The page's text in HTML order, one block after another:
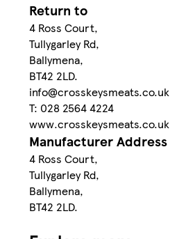
Return to
4 Ross Court,
Tullygarley Rd,
Ballymena,
BT42 2LD.
info@crosskeysmeats.co.uk
T: 028 2564 4224
www.crosskeysmeats.co.uk
Manufacturer Address
4 Ross Court,
Tullygarley Rd,
Ballymena,
BT42 2LD.